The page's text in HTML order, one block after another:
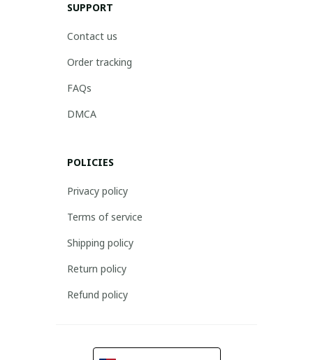
SUPPORT
Contact us
Order tracking
FAQs
DMCA
POLICIES
Privacy policy
Terms of service
Shipping policy
Return policy
Refund policy